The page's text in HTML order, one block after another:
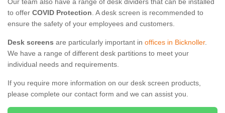
Our team also have a range of desk dividers that can be installed
to offer COVID Protection. A desk screen is recommended to
ensure the safety of your employees and customers.
Desk screens are particularly important in offices in Bicknoller.
We have a range of different desk partitions to meet your
individual needs and requirements.
If you require more information on our desk screen products,
please complete our contact form and we can assist you.